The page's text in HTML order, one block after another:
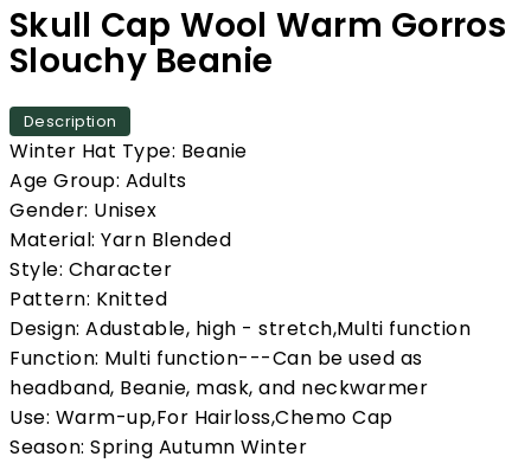
Skull Cap Wool Warm Gorros
Slouchy Beanie
Description
Winter Hat Type: Beanie
Age Group: Adults
Gender: Unisex
Material: Yarn Blended
Style: Character
Pattern: Knitted
Design: Adustable, high - stretch,Multi function
Function: Multi function---Can be used as
headband, Beanie, mask, and neckwarmer
Use: Warm-up,For Hairloss,Chemo Cap
Season: Spring Autumn Winter